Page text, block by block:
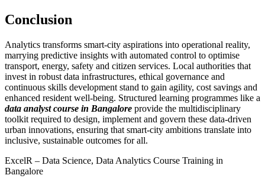
Conclusion
Analytics transforms smart‑city aspirations into operational reality,
marrying predictive insights with automated control to optimise
transport, energy, safety and citizen services. Local authorities that
invest in robust data infrastructures, ethical governance and
continuous skills development stand to gain agility, cost savings and
enhanced resident well‑being. Structured learning programmes like a
data analyst course in Bangalore provide the multidisciplinary
toolkit required to design, implement and govern these data‑driven
urban innovations, ensuring that smart‑city ambitions translate into
inclusive, sustainable outcomes for all.
ExcelR – Data Science, Data Analytics Course Training in
Bangalore